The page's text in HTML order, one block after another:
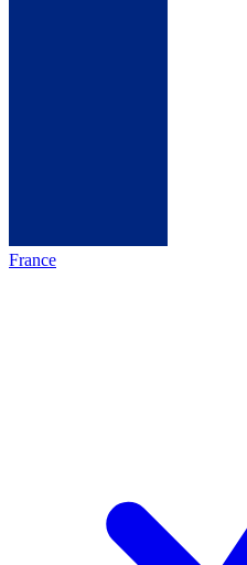
France